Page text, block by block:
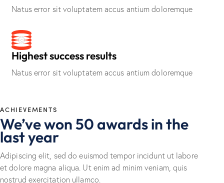
Natus error sit voluptatem accus antium doloremque
Highest success results
Natus error sit voluptatem accus antium doloremque
ACHIEVEMENTS
We’ve won 50 awards in the
last year
Adipiscing elit, sed do euismod tempor incidunt ut labore
et dolore magna aliqua. Ut enim ad minim veniam, quis
nostrud exercitation ullamco.